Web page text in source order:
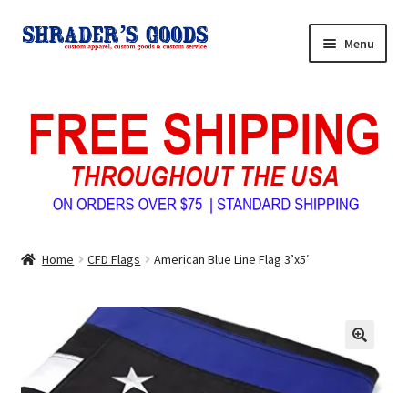
Skip
Skip
Menu
My Account
Shop Shrader’s Goods
child
About Us
Home CFD Flags American Blue Line Flag 3’x5′